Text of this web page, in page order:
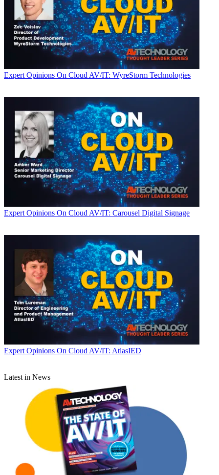
Expert Opinions On Cloud AV/IT: WyreStorm Technologies
Expert Opinions On Cloud AV/IT: Carousel Digital Signage
Expert Opinions On Cloud AV/IT: AtlasIED
Latest in News